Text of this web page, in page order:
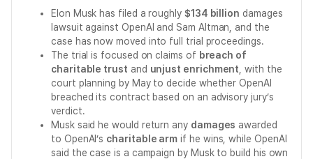
Elon Musk has filed a roughly $134 billion damages
lawsuit against OpenAI and Sam Altman, and the
case has now moved into full trial proceedings.
The trial is focused on claims of breach of
charitable trust and unjust enrichment , with the
court planning by May to decide whether OpenAI
breached its contract based on an advisory jury’s
verdict.
Musk said he would return any damages awarded
to OpenAI’s charitable arm if he wins, while OpenAI
said the case is a campaign by Musk to build his own